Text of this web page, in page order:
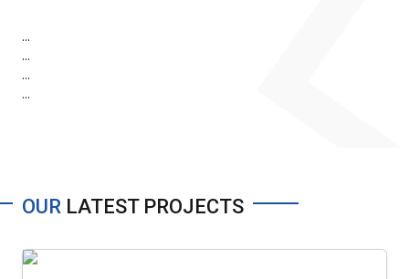
...
...
...
...
OUR LATEST PROJECTS